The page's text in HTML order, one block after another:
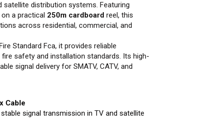
distribution systems. Featuring
a practical 250m cardboard reel, this
across residential, commercial, and
Standard Fca, it provides reliable
safety and installation standards. Its high-
signal delivery for SMATV, CATV, and
Cable
signal transmission in TV and satellite